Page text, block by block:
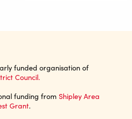
funded organisation of
Council.
funding from Shipley Area
Grant.